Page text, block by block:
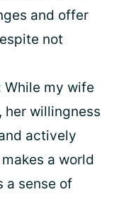
and offer
not
While my wife
her willingness
actively
a world
a sense of